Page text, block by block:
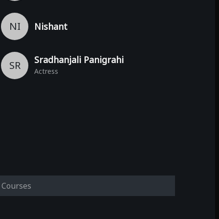
NI Nishant
SR Sradhanjali Panigrahi
Actress
Courses